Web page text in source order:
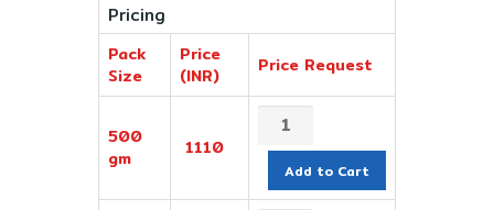
Pricing
Pack
Size
Price
(INR)
Price Request
500
gm
1110
Add to Cart